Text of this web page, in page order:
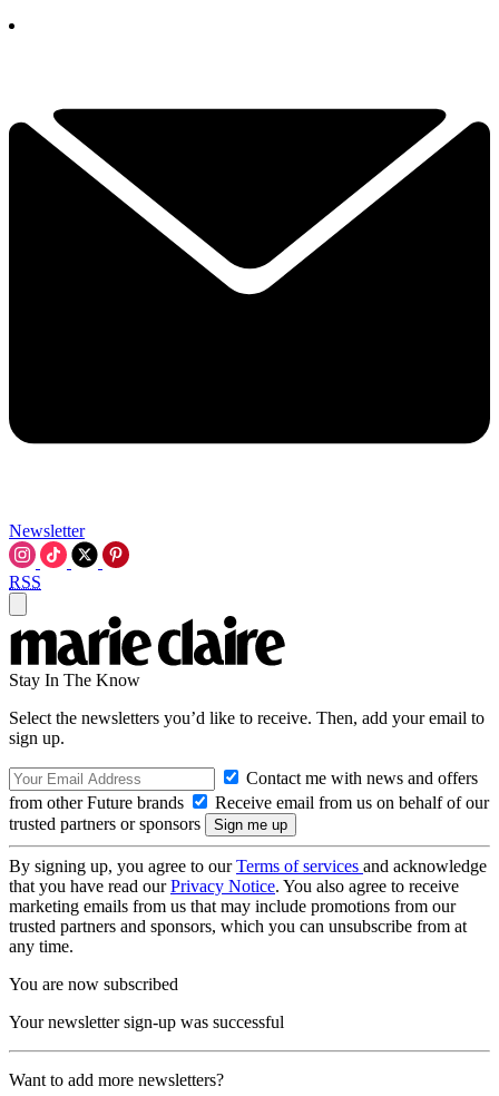
Newsletter
RSS
Stay In The Know
Select the newsletters you’d like to receive. Then, add your email to
sign up.
Contact me with news and offers
from other Future brands
Receive email from us on behalf of our
trusted partners or sponsors
By signing up, you agree to ourTerms of services and acknowledge
that you have read ourPrivacy Notice. You also agree to receive
marketing emails from us that may include promotions from our
trusted partners and sponsors, which you can unsubscribe from at
any time.
You are now subscribed
Your newsletter sign-up was successful
Want to add more newsletters?